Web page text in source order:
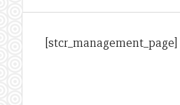
[stcr_management_page]